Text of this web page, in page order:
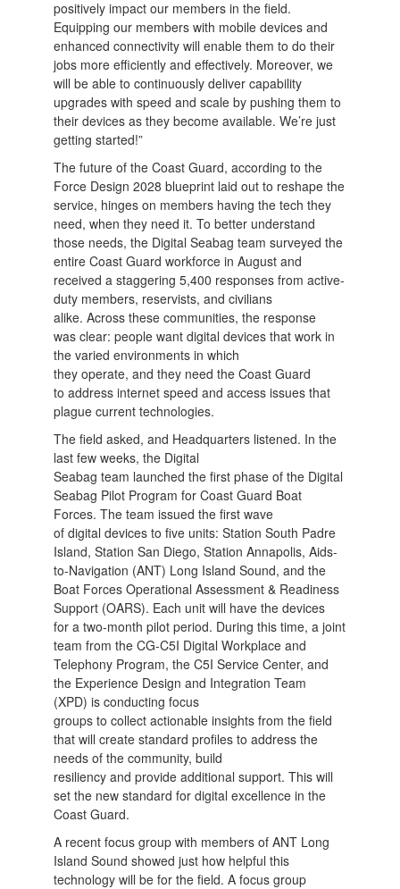
positively impact our members in the field.
Equipping our members with mobile devices and
enhanced connectivity will enable them to do their
jobs more efficiently and effectively. Moreover, we
will be able to continuously deliver capability
upgrades with speed and scale by pushing them to
their devices as they become available. We’re just
getting started!”
The future of the Coast Guard, according to the
Force Design 2028 blueprint laid out to reshape the
service, hinges on members having the tech they
need, when they need it. To better understand
those needs, the Digital Seabag team surveyed the
entire Coast Guard workforce in August and
received a staggering 5,400 responses from active-
duty members, reservists, and civilians
alike. Across these communities, the response
was clear: people want digital devices that work in
the varied environments in which
they operate, and they need the Coast Guard
to address internet speed and access issues that
plague current technologies.
The field asked, and Headquarters listened. In the
last few weeks, the Digital
Seabag team launched the first phase of the Digital
Seabag Pilot Program for Coast Guard Boat
Forces. The team issued the first wave
of digital devices to five units: Station South Padre
Island, Station San Diego, Station Annapolis, Aids-
to-Navigation (ANT) Long Island Sound, and the
Boat Forces Operational Assessment & Readiness
Support (OARS). Each unit will have the devices
for a two-month pilot period. During this time, a joint
team from the CG-C5I Digital Workplace and
Telephony Program, the C5I Service Center, and
the Experience Design and Integration Team
(XPD) is conducting focus
groups to collect actionable insights from the field
that will create standard profiles to address the
needs of the community, build
resiliency and provide additional support. This will
set the new standard for digital excellence in the
Coast Guard.
A recent focus group with members of ANT Long
Island Sound showed just how helpful this
technology will be for the field. A focus group